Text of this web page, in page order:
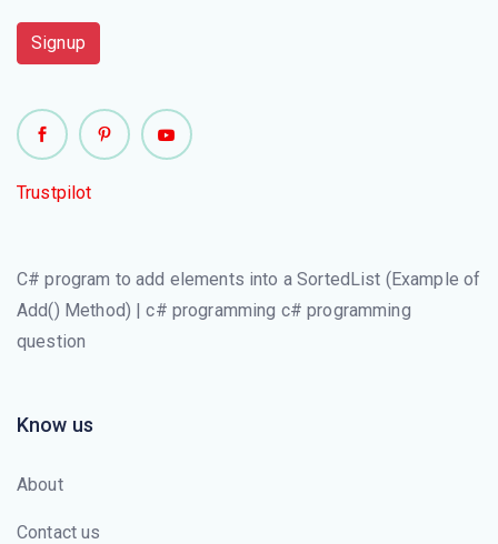
Signup
Trustpilot
C# program to add elements into a SortedList (Example of
Add() Method) | c# programming c# programming
question
Know us
About
Contact us